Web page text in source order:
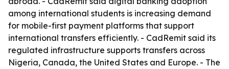
among international students is increasing demand
for mobile-first payment platforms that support
international transfers efficiently. - CadRemit said its
regulated infrastructure supports transfers across
Nigeria, Canada, the United States and Europe. - The